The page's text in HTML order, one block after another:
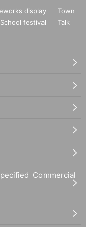
at least 1 order.
seat (such as sitting on
due to customer's
it in the future.
display
Town
School festival
Talk
Commercial